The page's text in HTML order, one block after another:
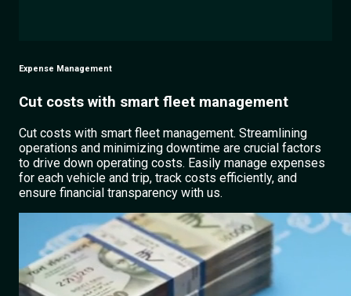
Expense Management
Cut costs with smart fleet management
Cut costs with smart fleet management. Streamlining
operations and minimizing downtime are crucial factors
to drive down operating costs. Easily manage expenses
for each vehicle and trip, track costs efficiently, and
ensure financial transparency with us.